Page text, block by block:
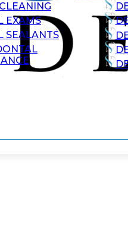
EXAMS
SEALANTS